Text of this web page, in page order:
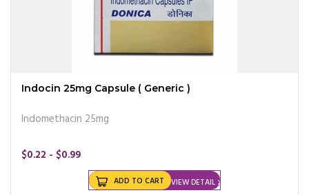
Indocin 25mg Capsule ( Generic )
Indomethacin 25mg
$0.22 - $0.99
VIEW DETAIL
ADD TO CART